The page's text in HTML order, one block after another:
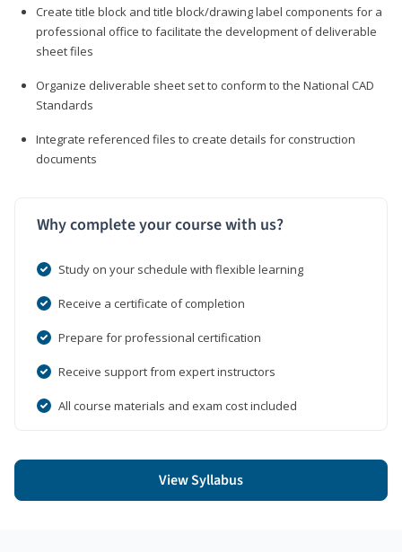
Create title block and title block/drawing label components for a
professional office to facilitate the development of deliverable
sheet files
Organize deliverable sheet set to conform to the National CAD
Standards
Integrate referenced files to create details for construction
documents
Why complete your course with us?
Study on your schedule with flexible learning
Receive a certificate of completion
Prepare for professional certification
Receive support from expert instructors
All course materials and exam cost included
View Syllabus